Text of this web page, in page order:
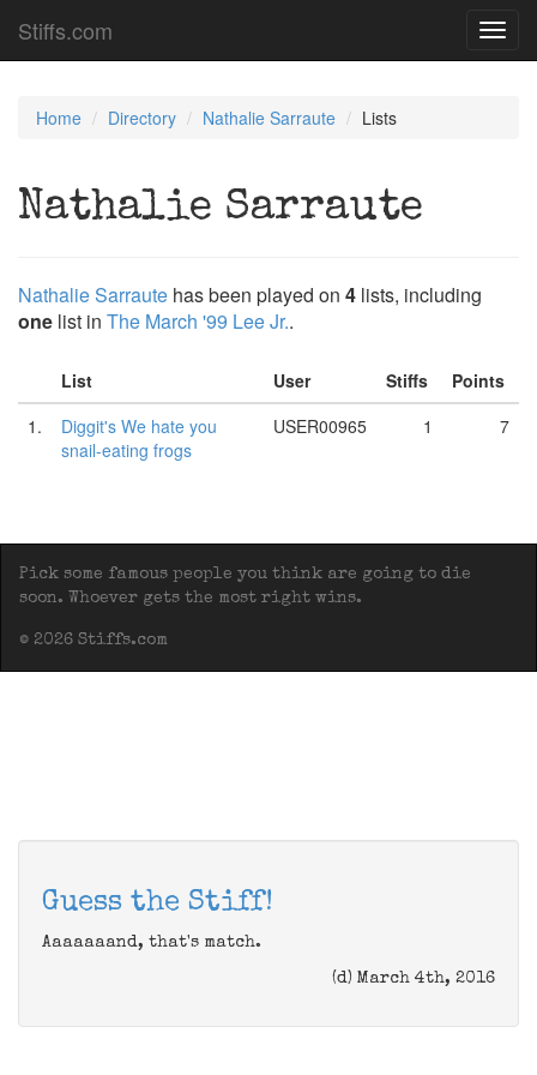
Stiffs.com
Home Directory Nathalie Sarraute Lists
Nathalie Sarraute
Nathalie Sarraute has been played on 4 lists, including
one list in The March '99 Lee Jr..
List User Stiffs
Points
1.
Diggit's We hate you
snail-eating frogs
USER00965 1 7
Pick some famous people you think are going to die
soon. Whoever gets the most right wins.
© 2026 Stiffs.com
Guess the Stiff!
Aaaaaaand, that's match.
(d) March 4th, 2016